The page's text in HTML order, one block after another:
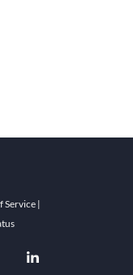
Service |